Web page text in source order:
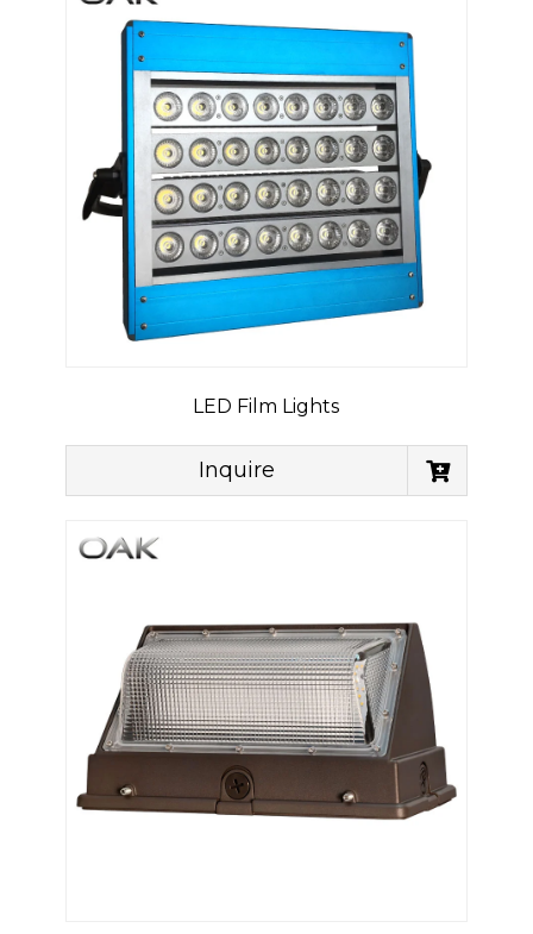
LED Film Lights
Inquire